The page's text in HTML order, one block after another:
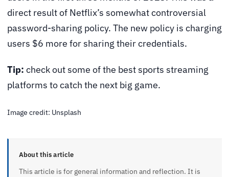
direct result of Netflix’s somewhat controversial
password-sharing policy. The new policy is charging
users $6 more for sharing their credentials.
Tip: check out some of the best sports streaming
platforms to catch the next big game.
Image credit: Unsplash
About this article
This article is for general information and reflection. It is